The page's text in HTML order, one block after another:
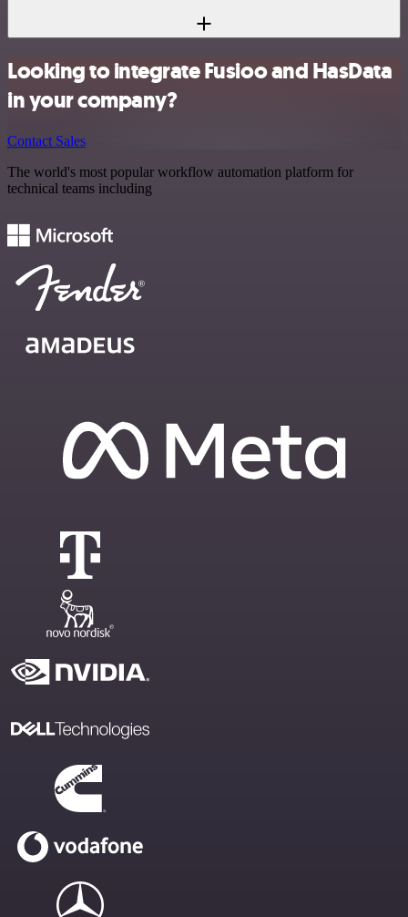
Looking to integrate Fusioo and HasData
in your company?
Contact Sales
The world's most popular workflow automation platform for
technical teams including